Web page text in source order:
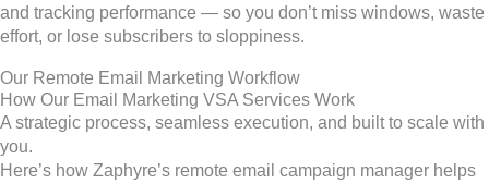
and tracking performance — so you don’t miss windows, waste
effort, or lose subscribers to sloppiness.
Our Remote Email Marketing Workflow
How Our Email Marketing VSA Services Work
A strategic process, seamless execution, and built to scale with
you.
Here’s how Zaphyre’s remote email campaign manager helps